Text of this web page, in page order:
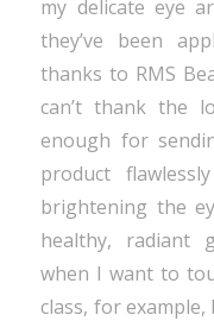
my delicate eye
they’ve been
thanks to RMS
can’t thank the
enough for
product
brightening the
healthy, radiant
when I want to
class, for